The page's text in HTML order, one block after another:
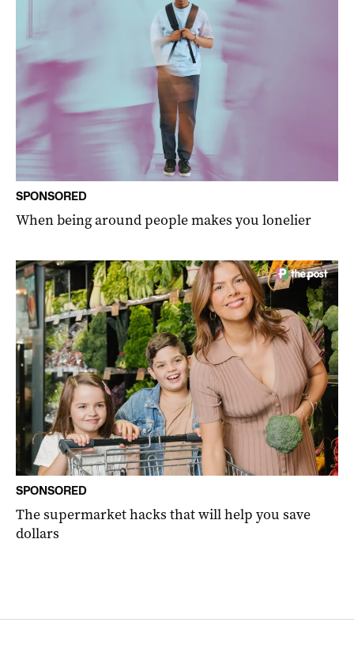
SPONSORED
When being around people makes you lonelier
SPONSORED
The supermarket hacks that will help you save
dollars